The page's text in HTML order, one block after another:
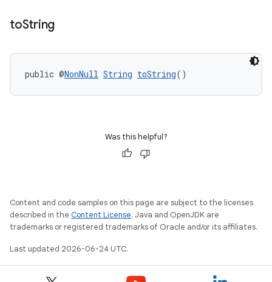
toString
public @NonNull String toString()
Was this helpful?
Content and code samples on this page are subject to the licenses
described in the Content License. Java and OpenJDK are
trademarks or registered trademarks of Oracle and/or its affiliates.
Last updated 2026-06-24 UTC.